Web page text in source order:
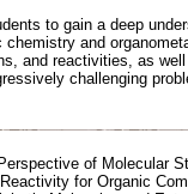
to gain a deep
and
and reactivities, as
challenging
of Molecular
for Organic